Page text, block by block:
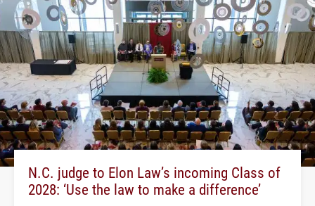
N.C. judge to Elon Law’s incoming Class of
2028: ‘Use the law to make a difference’